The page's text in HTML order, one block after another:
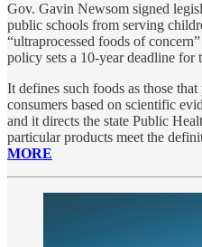
Gov. Gavin Newsom signed
public schools from serving
“ultraprocessed foods of
policy sets a 10-year deadline for
It defines such foods as those
consumers based on scientific
and it directs the state Public
particular products meet the
MORE